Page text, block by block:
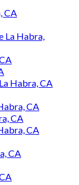
CA
La Habra,
Habra, CA
CA
CA
CA
CA